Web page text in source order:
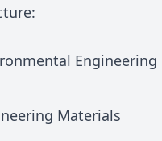
Engineering
Materials